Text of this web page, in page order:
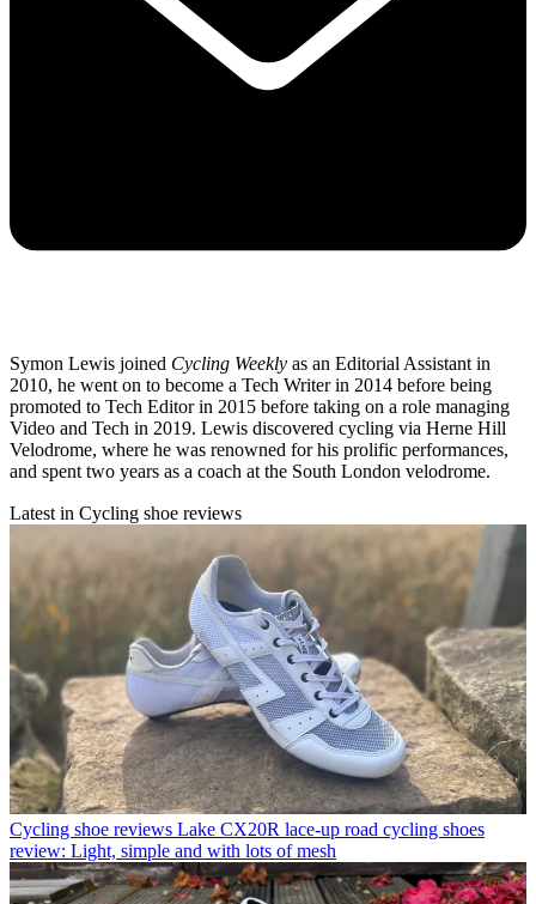
Symon Lewis joined Cycling Weekly as an Editorial Assistant in
2010, he went on to become a Tech Writer in 2014 before being
promoted to Tech Editor in 2015 before taking on a role managing
Video and Tech in 2019. Lewis discovered cycling via Herne Hill
Velodrome, where he was renowned for his prolific performances,
and spent two years as a coach at the South London velodrome.
Latest in Cycling shoe reviews
Cycling shoe reviews Lake CX20R lace-up road cycling shoes
review: Light, simple and with lots of mesh